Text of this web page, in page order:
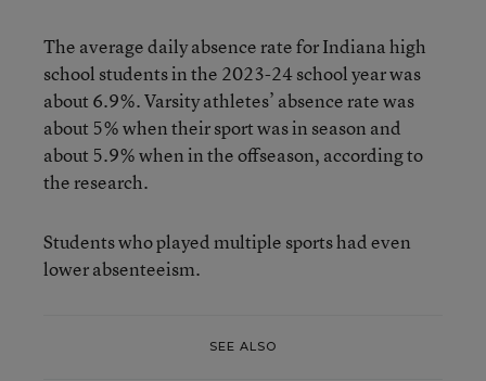
The average daily absence rate for Indiana high
school students in the 2023-24 school year was
about 6.9%. Varsity athletes’ absence rate was
about 5% when their sport was in season and
about 5.9% when in the offseason, according to
the research.
Students who played multiple sports had even
lower absenteeism.
SEE ALSO